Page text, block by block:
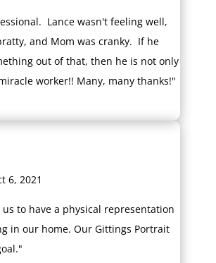
Lance wasn't feeling well,
and Mom was cranky. If he
out of that, then he is not only
worker!! Many, many thanks!"
6, 2021
to have a physical representation
in our home. Our Gittings Portrait